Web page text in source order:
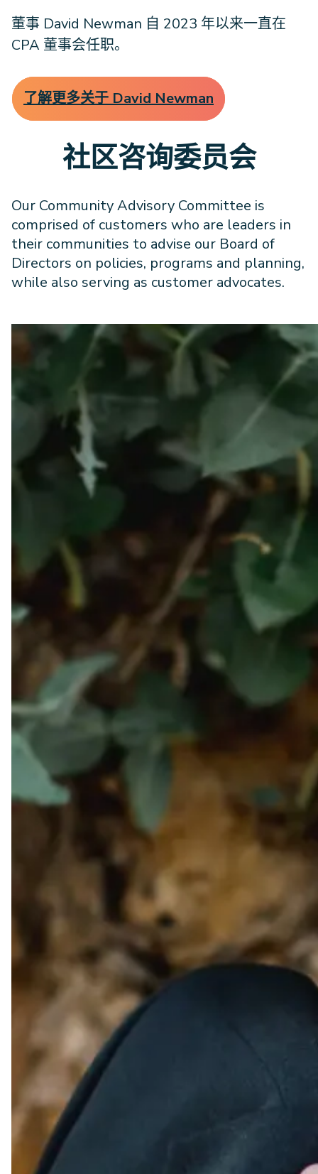
董事 David Newman 自 2023 年以来一直在
CPA 董事会任职。
了解更多关于 David Newman
社区咨询委员会
Our Community Advisory Committee is
comprised of customers who are leaders in
their communities to advise our Board of
Directors on policies, programs and planning,
while also serving as customer advocates.